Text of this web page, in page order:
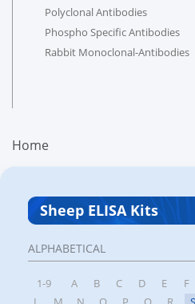
Polyclonal Antibodies
Phospho Specific Antibodies
Rabbit Monoclonal-Antibodies
Home
Sheep ELISA Kits
ALPHABETICAL
1-9 A B C D E F